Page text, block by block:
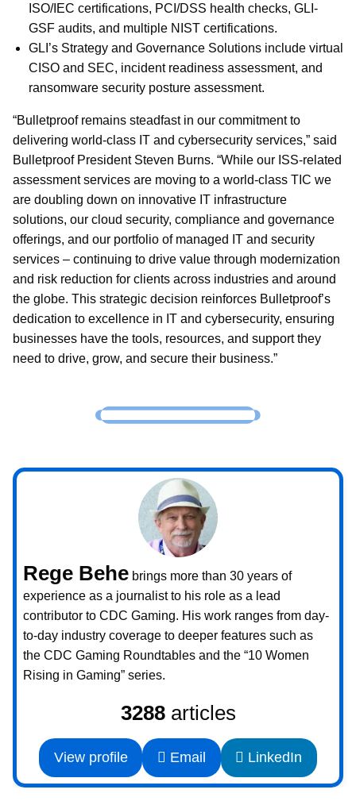
ISO/IEC certifications, PCI/DSS health checks, GLI-
GSF audits, and multiple NIST certifications.
GLI’s Strategy and Governance Solutions include virtual
CISO and SEC, incident readiness assessment, and
ransomware security posture assessment.
“Bulletproof remains steadfast in our commitment to
delivering world-class IT and cybersecurity services,” said
Bulletproof President Steven Burns. “While our ISS-related
assessment services are moving to a world-class TIC we
are doubling down on innovative IT infrastructure
solutions, our cloud security, compliance and governance
offerings, and our portfolio of managed IT and security
services – continuing to drive value through modernization
and risk reduction for clients across industries and around
the globe. This strategic decision reinforces Bulletproof’s
dedication to excellence in IT and cybersecurity, ensuring
businesses have the tools, resources, and support they
need to drive, grow, and secure their business.”
Rege Behe brings more than 30 years of
experience as a journalist to his role as a lead
contributor to CDC Gaming. His work ranges from day-
to-day industry coverage to deeper features such as
the CDC Gaming Roundtables and the “10 Women
Rising in Gaming” series.
3288articles
View profile Email LinkedIn